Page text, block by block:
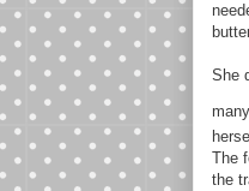
She
The
the